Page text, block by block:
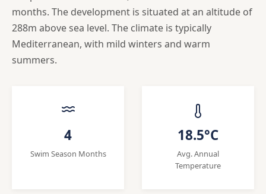
months. The development is situated at an altitude of
288m above sea level. The climate is typically
Mediterranean, with mild winters and warm
summers.
4
Swim Season Months
18.5°C
Avg. Annual
Temperature